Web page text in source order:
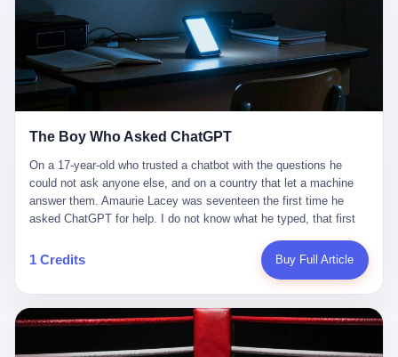
次元游戏品类的剧变，整体运营成本的高企。我们也深知自己的不
足，但始终全力以赴，努力地设计制作每一个版本。但遗憾最终未
能达到理想成绩。"
The Boy Who Asked ChatGPT
On a 17-year-old who trusted a chatbot with the questions he
could not ask anyone else, and on a country that let a machine
answer them. Amaurie Lacey was seventeen the first time he
asked ChatGPT for help. I do not know what he typed, that first
do, while he decided whether to press enter. I do not know
whether he wrote out his full question, deleted it, wrote it again. I
shake, when you are seventeen and you have decided, finally, to
ask for help, and the only thing between you and the help is a text
box on a website. I do know that he pressed enter. I do know that
1 Credits Buy Full Article